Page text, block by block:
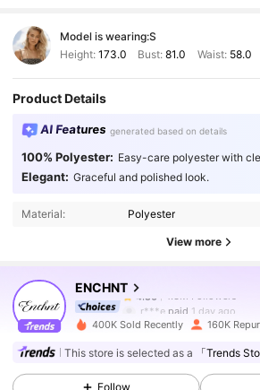
Model is wearing:S
Height: 173.0 Bust:81.0 Waist: 58.0
Product Details
AI Features generated based on details
100% Polyester: Easy-care polyester with
Elegant: Graceful and polished look.
Material: Polyester
View more
ENCHNT
4.86 1.3M Followers
4.86
r***e
paid 1 day ago
4.86 1.3M Followers
400K Sold Recently 160K
This store is selected as a 「Trends
Follow